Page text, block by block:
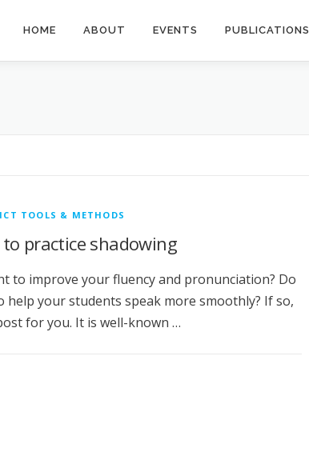
HOME ABOUT EVENTS PUBLICATIONS
ICT TOOLS & METHODS
to practice shadowing
to improve your fluency and pronunciation? Do
help your students speak more smoothly? If so,
for you. It is well-known …